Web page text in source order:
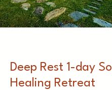
​​Deep Rest 1-day
Healing Retreat